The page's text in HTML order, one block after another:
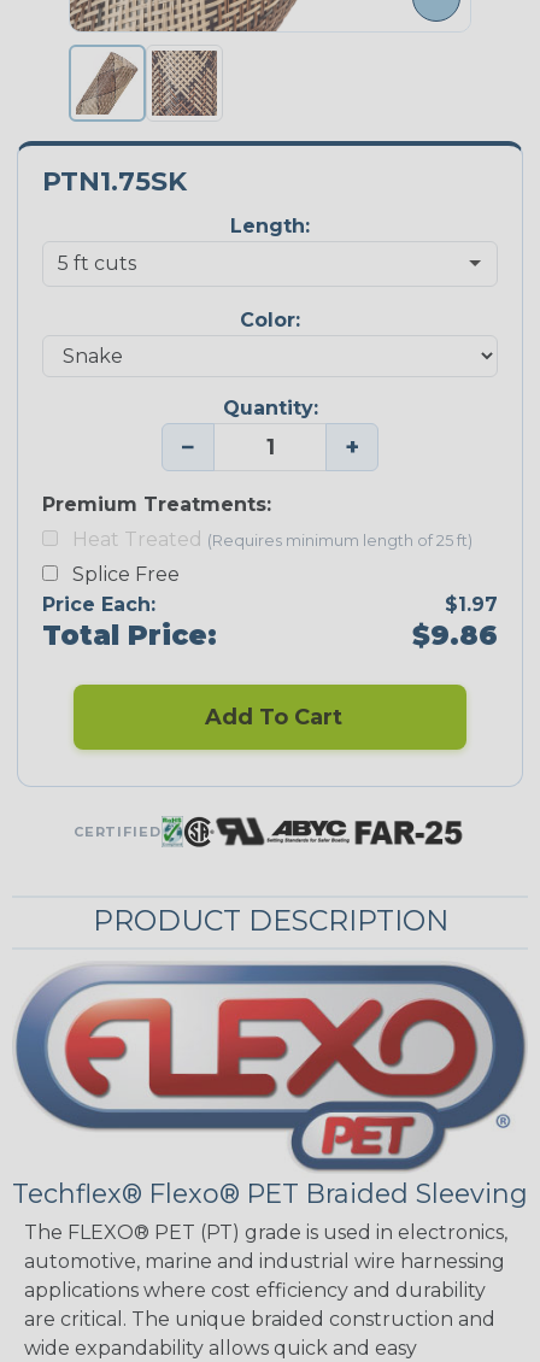
PTN1.75SK
Length:
Color:
Quantity:
− +
Premium Treatments:
Heat Treated (Requires minimum length of 25 ft)
Splice Free
Price Each:
$1.97
Total Price: $9.86
Add To Cart
CERTIFIED
PRODUCT DESCRIPTION
Techflex® Flexo® PET Braided Sleeving
The FLEXO® PET (PT) grade is used in electronics,
automotive, marine and industrial wire harnessing
applications where cost efficiency and durability
are critical. The unique braided construction and
wide expandability allows quick and easy